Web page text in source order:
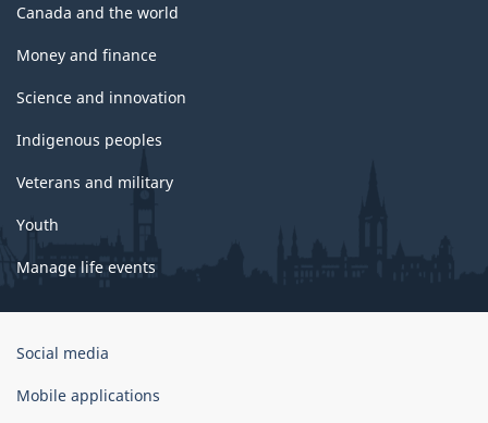
Canada and the world
Money and finance
Science and innovation
Indigenous peoples
Veterans and military
Youth
Manage life events
Government
Canada
Social media
Mobile applications